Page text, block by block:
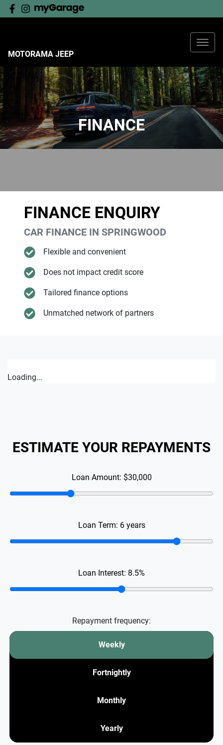
MOTORAMA JEEP
FINANCE
FINANCE ENQUIRY
CAR FINANCE IN SPRINGWOOD
Flexible and convenient
Does not impact credit score
Tailored finance options
Unmatched network of partners
Loading...
ESTIMATE YOUR REPAYMENTS
Loan Amount: $30,000
Loan Term: 6years
Loan Interest: 8.5%
Repayment frequency:
Weekly
Fortnightly
Monthly
Yearly